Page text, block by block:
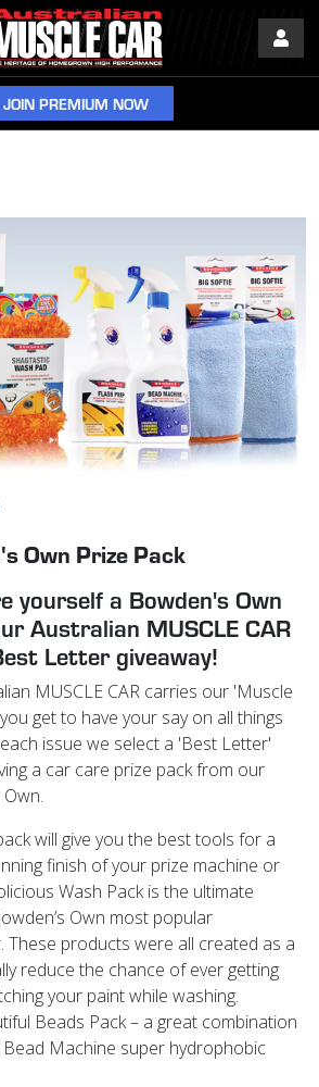
JOIN PREMIUM NOW
Own Prize Pack
yourself a Bowden's Own
Australian MUSCLE CAR
Letter giveaway!
MUSCLE CAR carries our 'Muscle
get to have your say on all things
issue we select a 'Best Letter'
a car care prize pack from our
will give you the best tools for a
finish of your prize machine or
Wash Pack is the ultimate
Own most popular
These products were all created as a
reduce the chance of ever getting
your paint while washing.
Beads Pack – a great combination
Machine super hydrophobic